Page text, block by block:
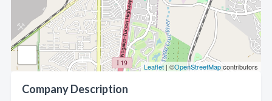
Leaflet | ©OpenStreetMapcontributors
Company Description